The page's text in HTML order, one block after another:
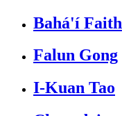
Bahá'í Faith
Falun Gong
I-Kuan Tao